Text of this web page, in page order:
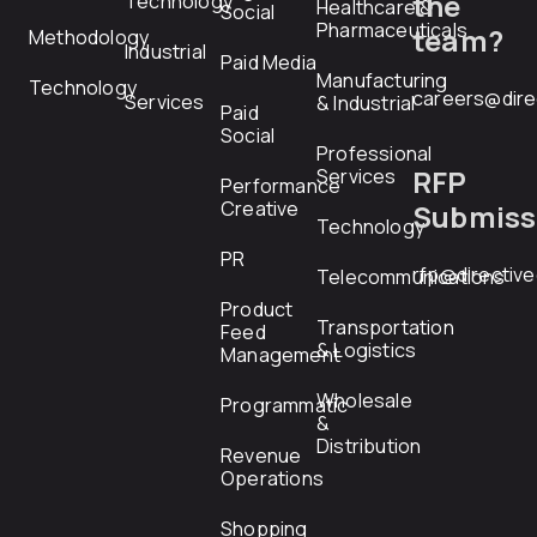
Methodology
Technology
Industrial
Services
Social
Paid Media
Paid
Social
Performance
Creative
PR
Product
Feed
Management
Programmatic
Revenue
Operations
Shopping
Healthcare &
Pharmaceuticals
Manufacturing
& Industrial
Professional
Services
Technology
Telecommunications
Transportation
& Logistics
Wholesale
&
Distribution
team?
RFP